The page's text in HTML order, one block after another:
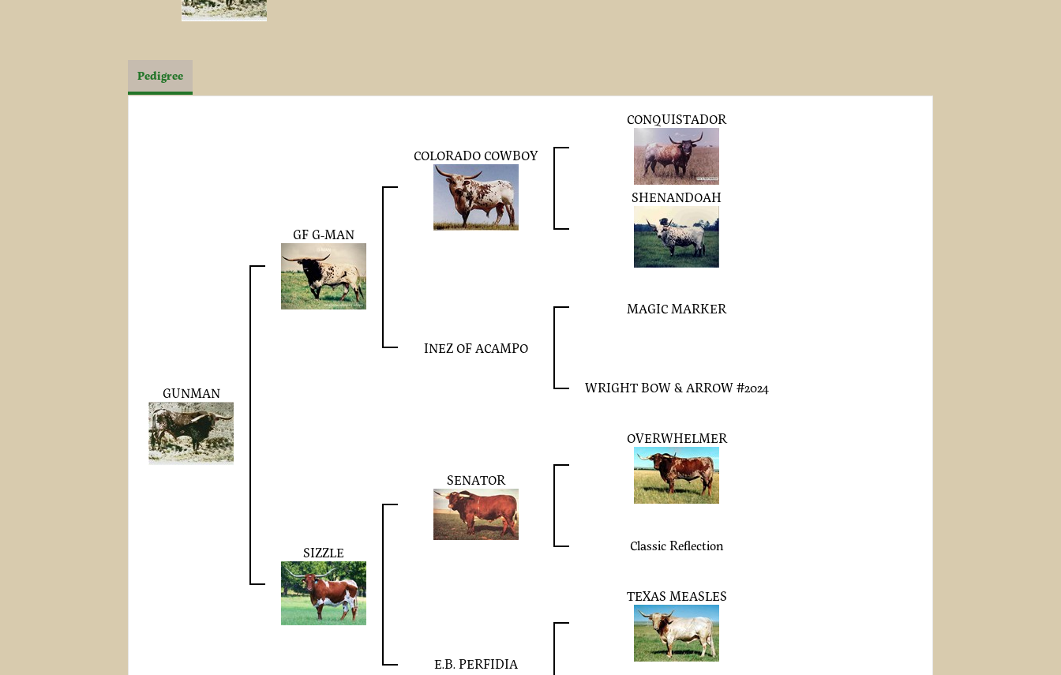
Pedigree
GUNMAN
GF G-MAN
COLORADO COWBOY
CONQUISTADOR
SHENANDOAH
INEZ OF ACAMPO
MAGIC MARKER
WRIGHT BOW & ARROW #2024
SIZZLE
SENATOR
OVERWHELMER
Classic Reflection
E.B. PERFIDIA
TEXAS MEASLES